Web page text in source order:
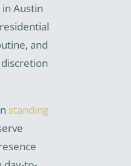
Austin
and
standing